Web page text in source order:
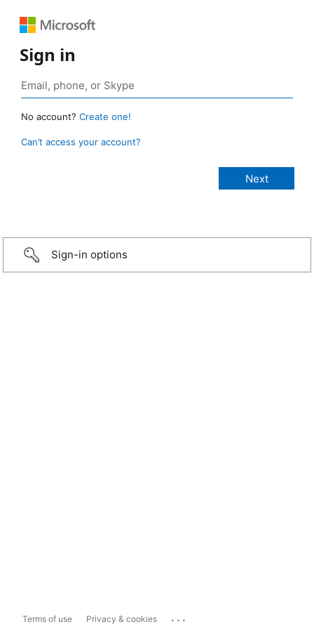
Sign in
No account? Create one!
Can’t access your account?
Sign-in options
Terms of use Privacy & cookies ...